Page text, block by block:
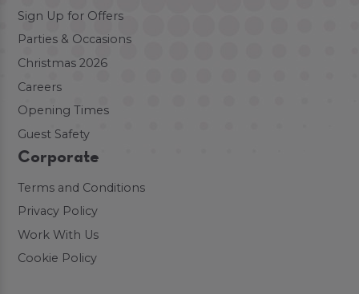
Sign Up for Offers
Parties & Occasions
Christmas 2026
Careers
Opening Times
Guest Safety
Corporate
Terms and Conditions
Privacy Policy
Work With Us
Cookie Policy